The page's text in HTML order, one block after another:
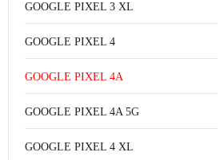
GOOGLE PIXEL 3 XL
GOOGLE PIXEL 4
GOOGLE PIXEL 4A
GOOGLE PIXEL 4A 5G
GOOGLE PIXEL 4 XL